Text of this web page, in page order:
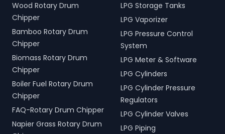
Wood Rotary Drum
Chipper
Bamboo Rotary Drum
Chipper
Biomass Rotary Drum
Chipper
Boiler Fuel Rotary Drum
Chipper
FAQ-Rotary Drum Chipper
Napier Grass Rotary Drum
LPG Storage Tanks
LPG Vaporizer
LPG Pressure Control
System
LPG Meter & Software
LPG Cylinders
LPG Cylinder Pressure
Regulators
LPG Cylinder Valves
LPG Piping